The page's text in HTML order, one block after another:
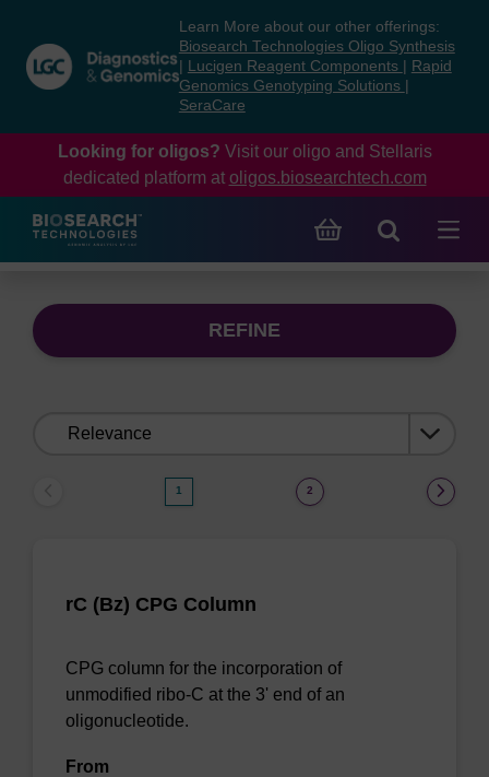
content
navigation
menu
Learn More about our other offerings:
Biosearch Technologies Oligo Synthesis
Lucigen Reagent Components
Rapid
Genomics Genotyping Solutions
SeraCare
Looking for oligos? Visit our oligo and Stellaris
dedicated platform at oligos.biosearchtech.com
REFINE
1 2
rC (Bz) CPG Column
CPG column for the incorporation of
unmodified ribo-C at the 3' end of an
oligonucleotide.
From